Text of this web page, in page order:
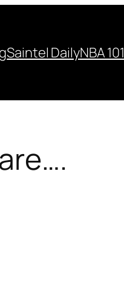
Saintel DailyNBA 101